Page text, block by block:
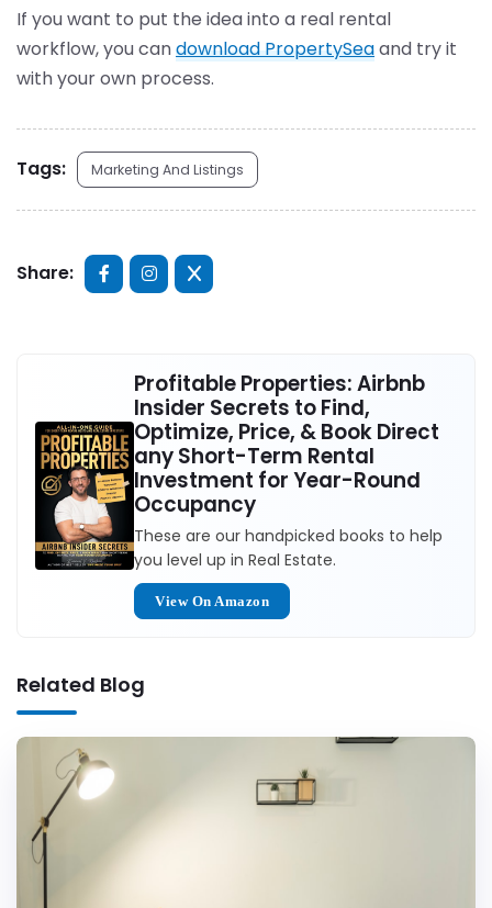
If you want to put the idea into a real rental
workflow, you candownload PropertySeaand try it
with your own process.
Tags: Marketing And Listings
Share:
Profitable Properties: Airbnb
Insider Secrets to Find,
Optimize, Price, & Book Direct
any Short-Term Rental
Investment for Year-Round
Occupancy
These are our handpicked books to help
you level up in Real Estate.
View On Amazon
Related Blog